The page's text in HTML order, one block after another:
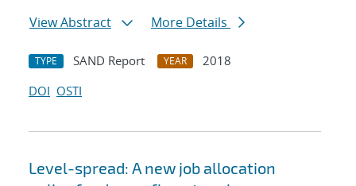
View Abstract
More Details
TYPE SAND Report YEAR
2018
DOI OSTI
Level-spread: A new job allocation